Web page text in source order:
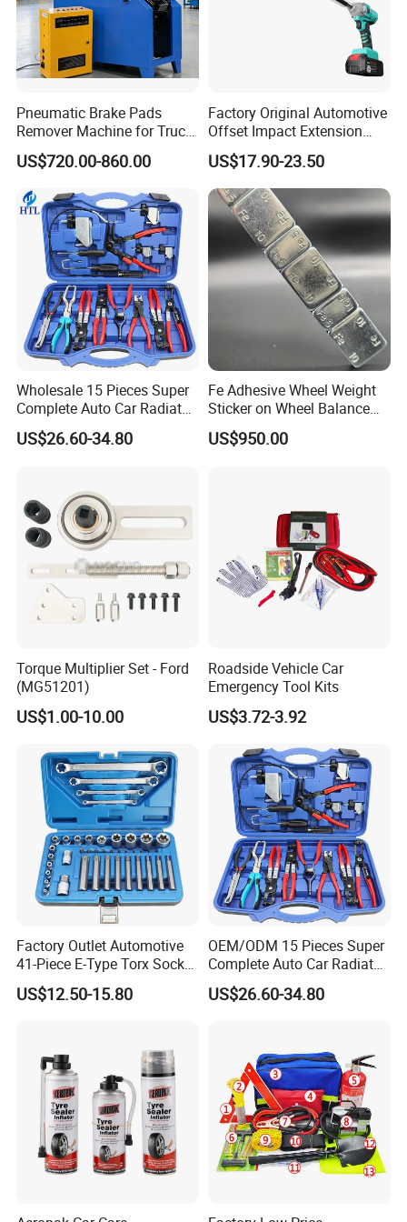
M20, 12 x M22
ITEM NO PACKING
QTY MEASMENT CM G.W.
48081002 Bow Case 10 42 20 0.03444
Detailed Photos
Company Profile
Pneumatic Brake Pads
Remover Machine for Truck
Auto Maintenance
Equipment Automatic
US$720.00-860.00
Factory Original Automotive
Offset Impact Extension
Wrench Ratchet 1/2"
Wrench High Torque Auto
Repair Wrench Tool
US$17.90-23.50
Wholesale 15 Pieces Super
Complete Auto Car Radiator
Water Fuel Hose Clamp
Pliers Sets for Universal
US$26.60-34.80
Fe Adhesive Wheel Weight
Sticker on Wheel Balance
Weight
US$950.00
Torque Multiplier Set - Ford
(MG51201)
US$1.00-10.00
Roadside Vehicle Car
Emergency Tool Kits
US$3.72-3.92
Factory Outlet Automotive
41-Piece E-Type Torx Socket
Tool Set Cr-V Steel 1/4" 3/8"
1/2" Drive Removal Auto
US$12.50-15.80
OEM/ODM 15 Pieces Super
Complete Auto Car Radiator
Water Fuel Hose Clamp
Pliers Sets for Universal
US$26.60-34.80